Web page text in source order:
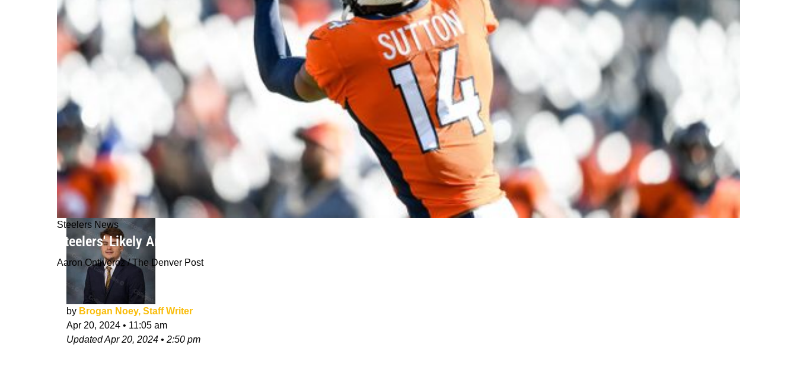
Steelers News
Steelers' Likely Among The "Multiple Trade Inquires" Broncos Have Fielded About Big Playmaker Courtland Sutton
Aaron Ontiveroz / The Denver Post
by Brogan Noey, Staff Writer
Apr 20, 2024 • 11:05 am
UpdatedApr 20, 2024 • 2:50 pm